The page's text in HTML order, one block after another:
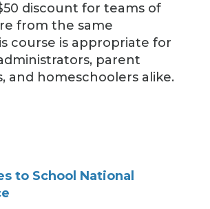
discount for teams of
from the same
course is appropriate for
parent
and homeschoolers alike.
to School National